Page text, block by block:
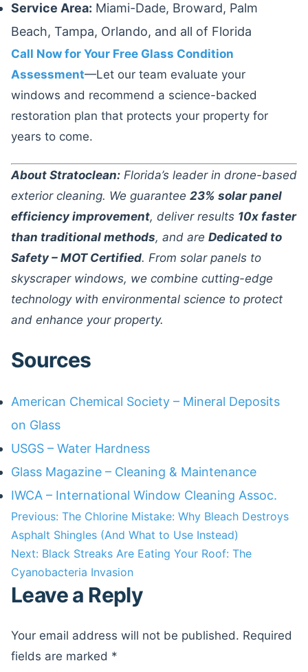
Service Area: Miami-Dade, Broward, Palm
Beach, Tampa, Orlando, and all of Florida
Call Now for Your Free Glass Condition
Assessment—Let our team evaluate your
windows and recommend a science-backed
restoration plan that protects your property for
years to come.
About Stratoclean: Florida’s leader in drone-based
exterior cleaning. We guarantee 23% solar panel
efficiency improvement, deliver results 10x faster
than traditional methods, and are Dedicated to
Safety – MOT Certified. From solar panels to
skyscraper windows, we combine cutting-edge
technology with environmental science to protect
and enhance your property.
Sources
American Chemical Society – Mineral Deposits
on Glass
USGS – Water Hardness
Glass Magazine – Cleaning & Maintenance
IWCA – International Window Cleaning Assoc.
Post
navigation
Previous: The Chlorine Mistake: Why Bleach Destroys
Asphalt Shingles (And What to Use Instead)
Next: Black Streaks Are Eating Your Roof: The
Cyanobacteria Invasion
Leave a Reply
Your email address will not be published. Required
fields are marked *